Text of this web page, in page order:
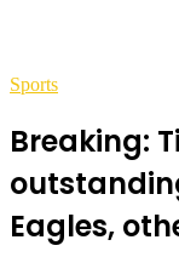
Sports
Breaking:
Eagles,